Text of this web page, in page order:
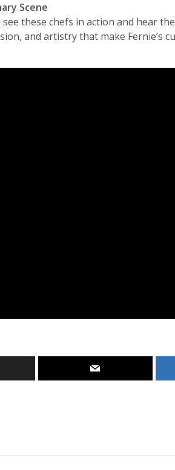
Scene
these chefs in action and hear
and artistry that make Fernie’s